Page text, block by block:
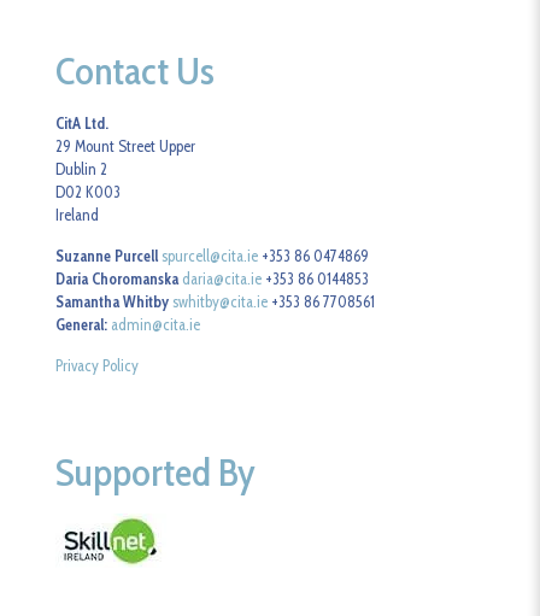
Contact Us
CitA Ltd.
29 Mount Street Upper
Dublin 2
D02 K003
Ireland
Suzanne Purcell spurcell@cita.ie +353 86 0474869
Daria Choromanska daria@cita.ie +353 86 0144853
Samantha Whitby swhitby@cita.ie +353 86 7708561
General: admin@cita.ie
Privacy Policy
Supported By